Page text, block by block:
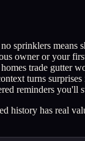
sprinklers means
owner or your
trade gutter
turns
reminders you'll
history has real